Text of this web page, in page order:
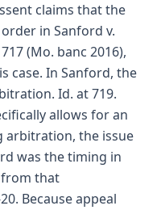
claims that the
in Sanford v.
(Mo. banc 2016),
case. In Sanford, the
Id. at 719.
allows for an
arbitration, the issue
was the timing in
that
Because appeal